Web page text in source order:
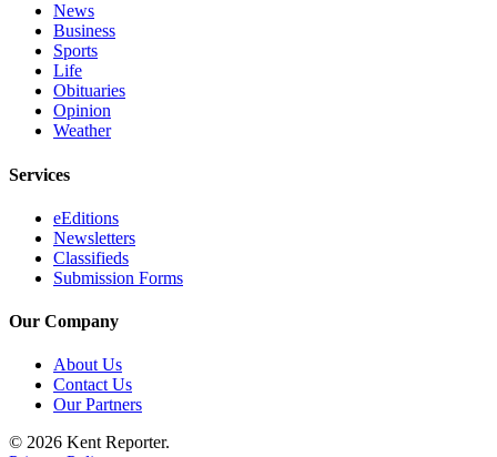
Letters
Editor
Submit
Obituaries
Place an
Classifieds
Place a
Classified
Ad
News
Business
Sports
Life
Obituaries
Opinion
Weather
Services
eEditions
Newsletters
Classifieds
Submission Forms
Our Company
About Us
Contact Us
Our Partners
© 2026 Kent Reporter.